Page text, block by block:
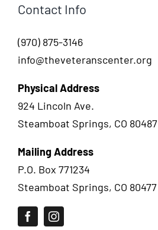
Contact Info
(970) 875-3146
info@theveteranscenter.org
Physical Address
924 Lincoln Ave.
Steamboat Springs, CO 80487
Mailing Address
P.O. Box 771234
Steamboat Springs, CO 80477